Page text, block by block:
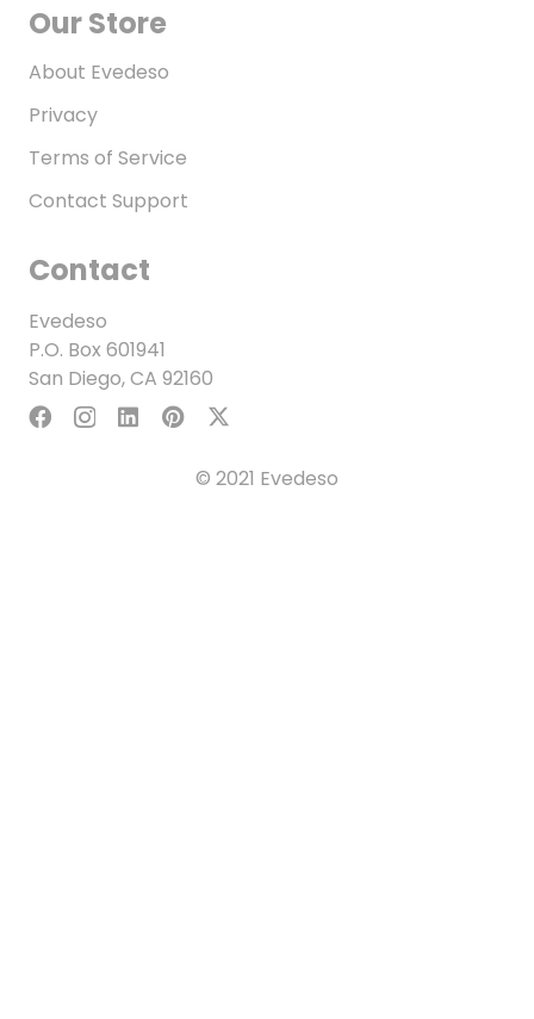
Our Store
About Evedeso
Privacy
Terms of Service
Contact Support
Contact
Evedeso
P.O. Box 601941
San Diego, CA 92160
© 2021 Evedeso